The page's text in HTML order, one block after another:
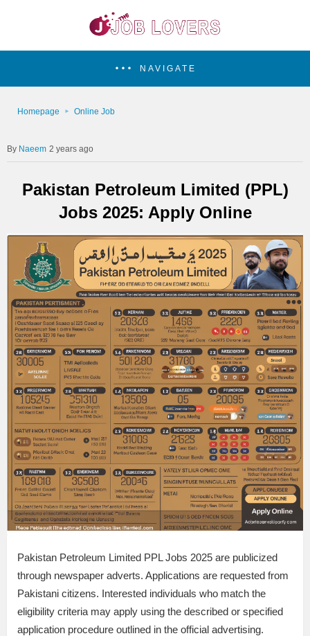
NAVIGATE
Homepage Online Job
Naeem 2 years ago
Pakistan Petroleum Limited (PPL)
Jobs 2025: Apply Online
Pakistan Petroleum Limited PPL Jobs 2025 are publicized
through newspaper adverts. Applications are requested from
Pakistani citizens. Interested individuals who match the
eligibility criteria may apply using the described or specified
application procedure outlined in the official advertising.